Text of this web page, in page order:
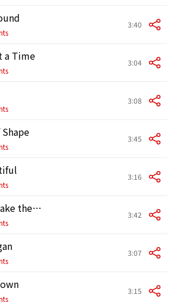
3:40
a Time 3:04
3:08
3:45
3:16
Someone Take the Wheel 3:42
3:07
3:15